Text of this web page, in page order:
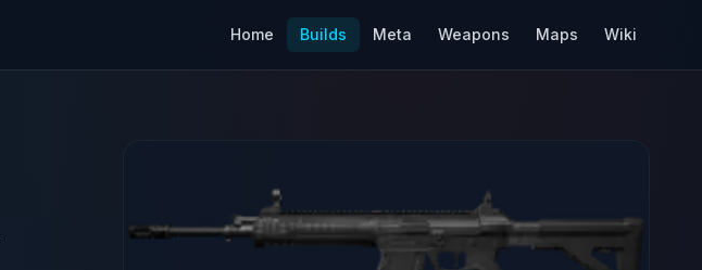
Home Builds Meta Weapons Maps Wiki